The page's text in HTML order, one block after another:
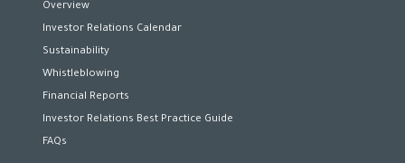
Overview
Investor Relations Calendar
Sustainability
Whistleblowing
Financial Reports
Investor Relations Best Practice Guide
FAQs